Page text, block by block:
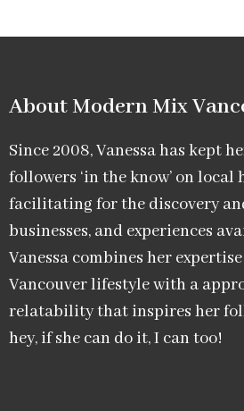
About Modern Mix
Since 2008, Vanessa has kept
followers ‘in the know’ on local
facilitating for the discovery
businesses, and experiences
Vanessa combines her
Vancouver lifestyle with a
relatability that inspires her
hey, if she can do it, I can too!